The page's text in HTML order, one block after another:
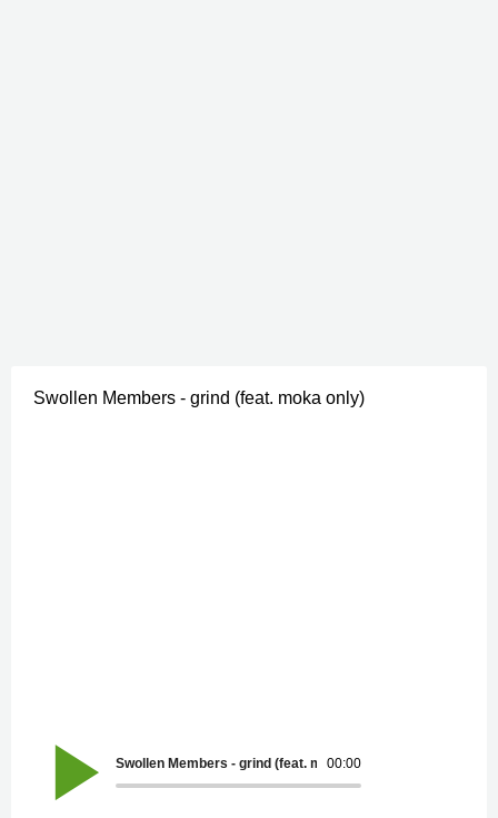
Swollen Members - grind (feat. moka only)
00:00
Swollen Members - grind (feat. moka only)